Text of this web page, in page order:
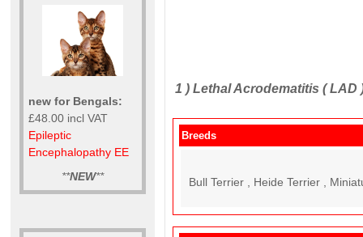
new for Bengals:
£48.00 incl VAT
Epileptic
Encephalopathy EE
**NEW**
1 ) Lethal Acrodematitis ( LAD
Breeds
Bull Terrier , Heide Terrier ,